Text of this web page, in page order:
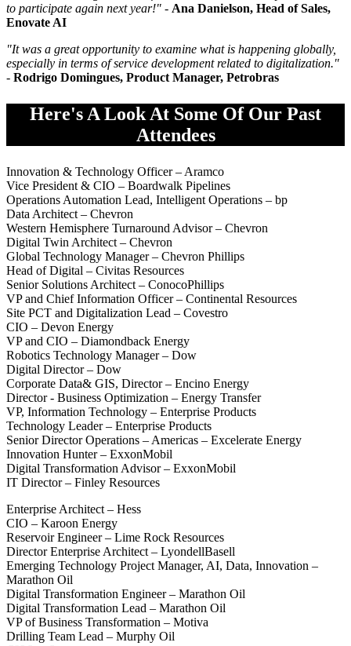
to participate again next year!" - Ana Danielson, Head of Sales,
Enovate AI
"It was a great opportunity to examine what is happening globally,
especially in terms of service development related to digitalization."
- Rodrigo Domingues, Product Manager, Petrobras
Here's A Look At Some Of Our Past
Attendees
Innovation & Technology Officer – Aramco
Vice President & CIO – Boardwalk Pipelines
Operations Automation Lead, Intelligent Operations – bp
Data Architect – Chevron
Western Hemisphere Turnaround Advisor – Chevron
Digital Twin Architect – Chevron
Global Technology Manager – Chevron Phillips
Head of Digital – Civitas Resources
Senior Solutions Architect – ConocoPhillips
VP and Chief Information Officer – Continental Resources
Site PCT and Digitalization Lead – Covestro
CIO – Devon Energy
VP and CIO – Diamondback Energy
Robotics Technology Manager – Dow
Digital Director – Dow
Corporate Data& GIS, Director – Encino Energy
Director - Business Optimization – Energy Transfer
VP, Information Technology – Enterprise Products
Technology Leader – Enterprise Products
Senior Director Operations – Americas – Excelerate Energy
Innovation Hunter – ExxonMobil
Digital Transformation Advisor – ExxonMobil
IT Director – Finley Resources
Enterprise Architect – Hess
CIO – Karoon Energy
Reservoir Engineer – Lime Rock Resources
Director Enterprise Architect – LyondellBasell
Emerging Technology Project Manager, AI, Data, Innovation –
Marathon Oil
Digital Transformation Engineer – Marathon Oil
Digital Transformation Lead – Marathon Oil
VP of Business Transformation – Motiva
Drilling Team Lead – Murphy Oil